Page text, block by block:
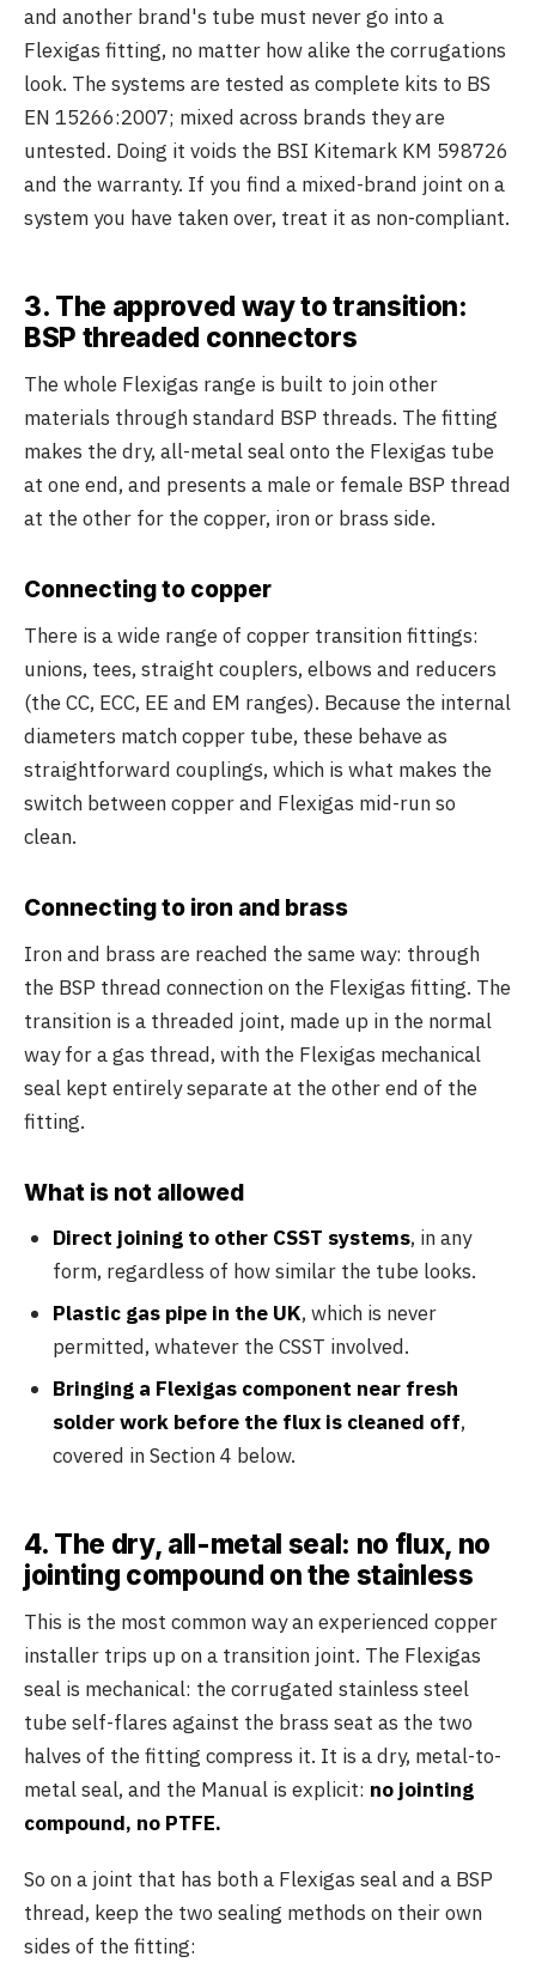
and another brand's tube must never go into a
Flexigas fitting, no matter how alike the corrugations
look. The systems are tested as complete kits to BS
EN 15266:2007; mixed across brands they are
untested. Doing it voids the BSI Kitemark KM 598726
and the warranty. If you find a mixed-brand joint on a
system you have taken over, treat it as non-compliant.
3. The approved way to transition:
BSP threaded connectors
The whole Flexigas range is built to join other
materials through standard BSP threads. The fitting
makes the dry, all-metal seal onto the Flexigas tube
at one end, and presents a male or female BSP thread
at the other for the copper, iron or brass side.
Connecting to copper
There is a wide range of copper transition fittings:
unions, tees, straight couplers, elbows and reducers
(the CC, ECC, EE and EM ranges). Because the internal
diameters match copper tube, these behave as
straightforward couplings, which is what makes the
switch between copper and Flexigas mid-run so
clean.
Connecting to iron and brass
Iron and brass are reached the same way: through
the BSP thread connection on the Flexigas fitting. The
transition is a threaded joint, made up in the normal
way for a gas thread, with the Flexigas mechanical
seal kept entirely separate at the other end of the
fitting.
What is not allowed
Direct joining to other CSST systems, in any
form, regardless of how similar the tube looks.
Plastic gas pipe in the UK, which is never
permitted, whatever the CSST involved.
Bringing a Flexigas component near fresh
solder work before the flux is cleaned off,
covered in Section 4 below.
4. The dry, all-metal seal: no flux, no
jointing compound on the stainless
This is the most common way an experienced copper
installer trips up on a transition joint. The Flexigas
seal is mechanical: the corrugated stainless steel
tube self-flares against the brass seat as the two
halves of the fitting compress it. It is a dry, metal-to-
metal seal, and the Manual is explicit: no jointing
compound, no PTFE.
So on a joint that has both a Flexigas seal and a BSP
thread, keep the two sealing methods on their own
sides of the fitting: